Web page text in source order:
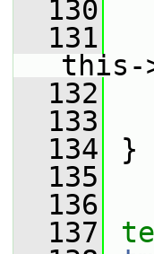
  130
  131
this-
  132
  133
  134
}
  135
  136
  137